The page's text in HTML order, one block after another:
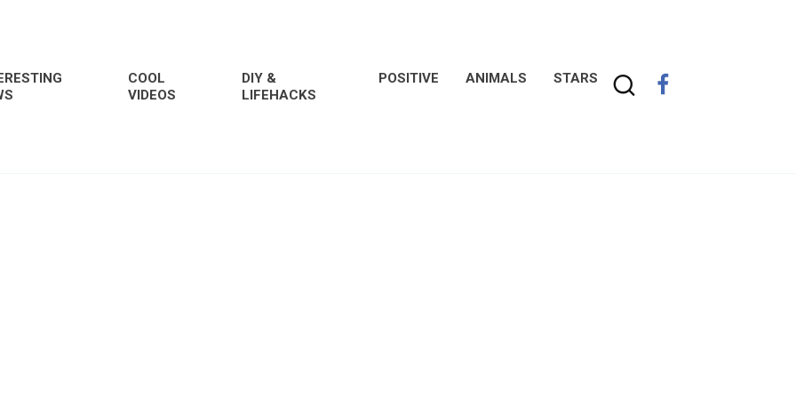
COOL
VIDEOS
DIY &
LIFEHACKS
POSITIVE ANIMALS STARS